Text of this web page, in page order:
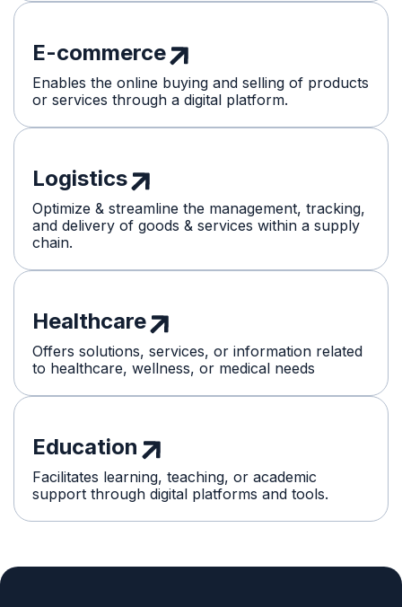
E-commerce
Enables the online buying and selling of products
or services through a digital platform.
Logistics
Optimize & streamline the management, tracking,
and delivery of goods & services within a supply
chain.
Healthcare
Offers solutions, services, or information related
to healthcare, wellness, or medical needs
Education
Facilitates learning, teaching, or academic
support through digital platforms and tools.